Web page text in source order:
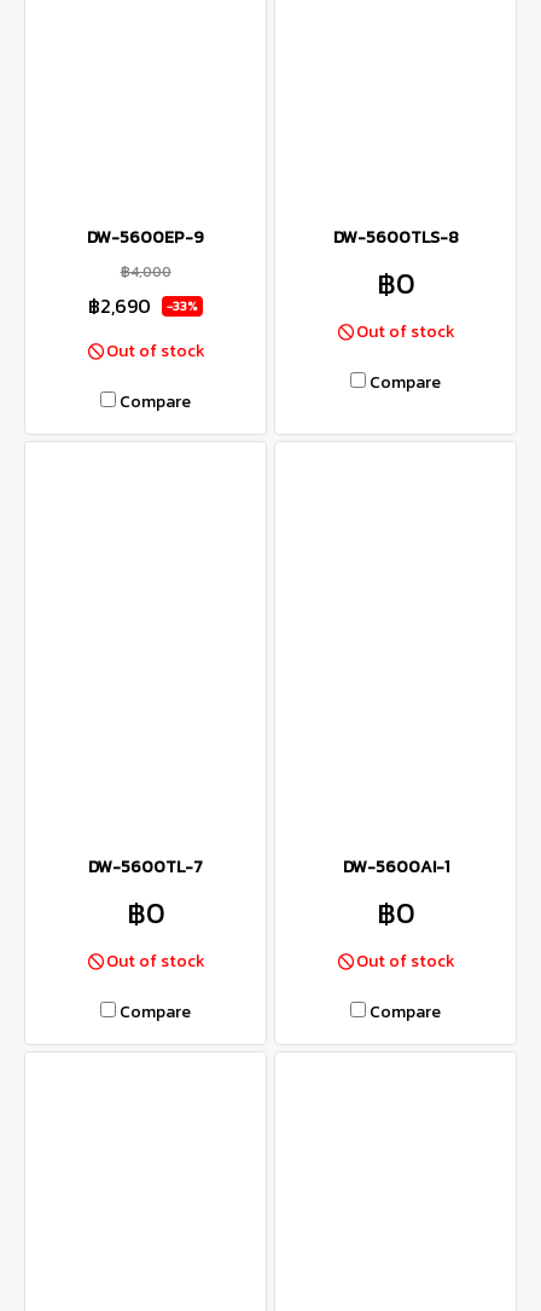
DW-5600EP-9
฿4,000
฿2,690 -33%
Out of stock
Compare
DW-5600TLS-8
฿0
Out of stock
Compare
DW-5600TL-7
฿0
Out of stock
Compare
DW-5600AI-1
฿0
Out of stock
Compare